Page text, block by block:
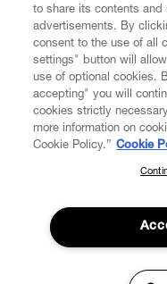
CUSTOMER SERVICE
LEGAL
DIGITAL
ABOUT VIVIENNE
SUBSCRIBE TO
Join the Vivienne
to our latest news
events.
to share its contents and
advertisements. By
consent to the use of all
settings" button will
use of optional cookies.
accepting" you will
cookies strictly
more information on
Cookie Policy.” Cookie